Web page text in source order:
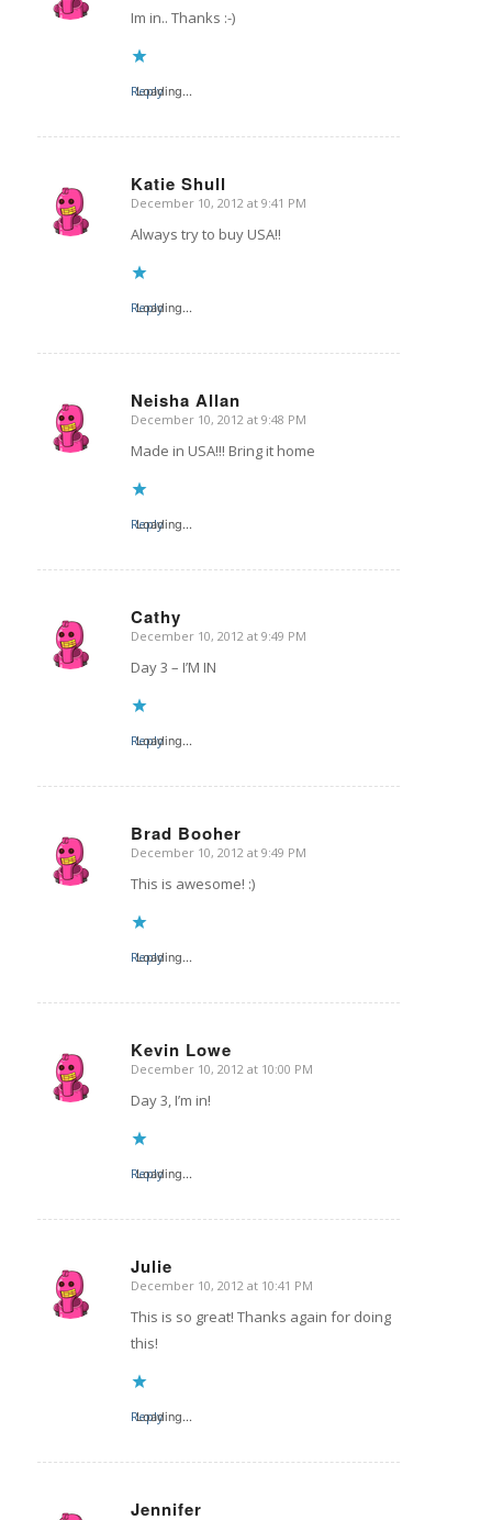
Im in.. Thanks :-)
Loading...
Reply
Katie Shull
says:
December 10, 2012 at 9:41 PM
Always try to buy USA!!
Loading...
Reply
Neisha Allan
says:
December 10, 2012 at 9:48 PM
Made in USA!!! Bring it home
Loading...
Reply
Cathy
says:
December 10, 2012 at 9:49 PM
Day 3 – I’M IN
Loading...
Reply
Brad Booher
says:
December 10, 2012 at 9:49 PM
This is awesome! :)
Loading...
Reply
Kevin Lowe
says:
December 10, 2012 at 10:00 PM
Day 3, I’m in!
Loading...
Reply
Julie
says:
December 10, 2012 at 10:41 PM
This is so great! Thanks again for doing
this!
Loading...
Reply
Jennifer